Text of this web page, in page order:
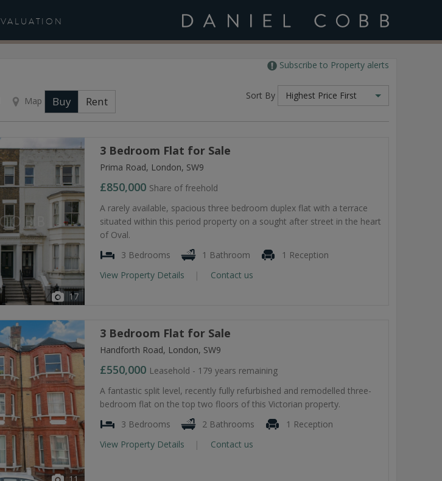
VALUATION
Map Buy Rent
Subscribe to Property alerts
Sort By Highest Price First
17
3 Bedroom Flat for Sale
Prima Road, London, SW9
£850,000 Share of freehold
A rarely available, spacious three bedroom duplex flat with a terrace
situated within this period property on a sought after street in the heart
of Oval.
3 Bedrooms
1 Bathroom
1 Reception
View Property Details
Contact us
3 Bedroom Flat for Sale
Handforth Road, London, SW9
£550,000 Leasehold - 179 years remaining
A fantastic split level, recently fully refurbished and remodelled three-
bedroom flat on the top two floors of this Victorian property.
3 Bedrooms
2 Bathrooms
1 Reception
View Property Details
Contact us